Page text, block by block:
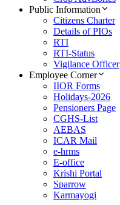
Public Information
Citizens Charter
Details of PIOs
RTI
RTI-Status
Vigilance Officer
Employee Corner
IIOR Forms
Holidays-2026
Pensioners Page
CGHS-List
AEBAS
ICAR Mail
e-hrms
E-office
Krishi Portal
Sparrow
Karmayogi